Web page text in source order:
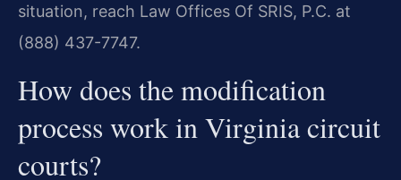
situation, reach Law Offices Of SRIS, P.C. at
(888) 437-7747.
How does the modification
process work in Virginia circuit
courts?